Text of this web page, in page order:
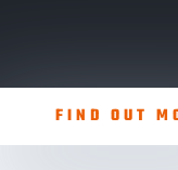
FIND OUT